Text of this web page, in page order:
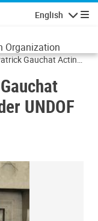
English
Organization
Gauchat Acting
UNDOF